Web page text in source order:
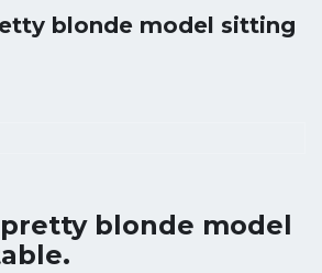
blonde model sitting
blonde model